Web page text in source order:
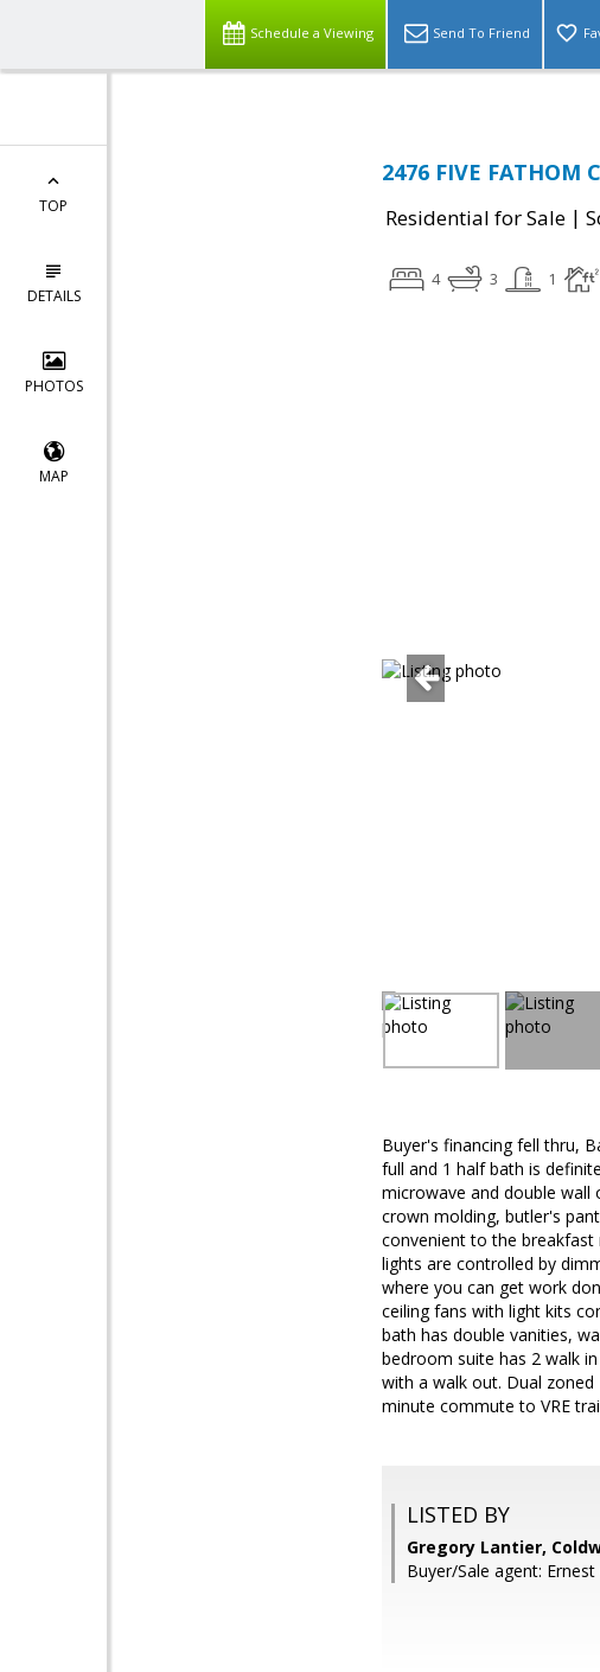
Schedule a Viewing Send To Friend
TOP
DETAILS
PHOTOS
MAP
2476 FIVE FATHOM
Residential for Sale |
4 3 1
Buyer's financing fell thru,
full and 1 half bath is
microwave and double wall
crown molding, butler's
convenient to the
lights are controlled by
where you can get work
ceiling fans with light kits
bath has double vanities,
bedroom suite has 2 walk
with a walk out. Dual zoned
minute commute to VRE
LISTED BY
Gregory Lantier,
Buyer/Sale agent: Ernest